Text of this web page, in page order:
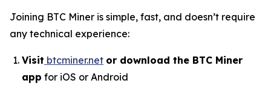
Joining BTC Miner is simple, fast, and doesn’t require
any technical experience:
Visit btcminer.net or download the BTC Miner
app for iOS or Android